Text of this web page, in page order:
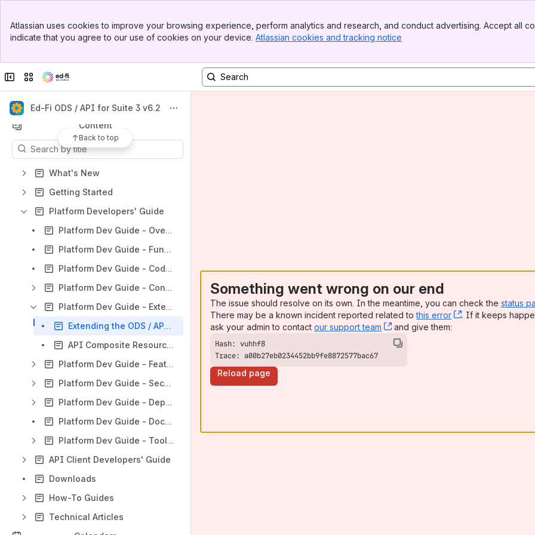
Top Bar
Sidebar
Atlassian uses cookies to improve your browsing experience, perform analytics and research, and conduct advertising. Accept all
indicate that you agree to our use of cookies on your device. Atlassian cookies and tracking notice
Collapse sidebar
Switch sites or apps
Ed-Fi ODS / API for Suite 3 v6.2
Back to top
Ed-Fi Tracker (ODS / API)
Ed-Fi GitHub Repo (ODS / API)
Content
Results will update as you type.
What's New
Getting Started
Platform Developers' Guide
Platform Dev Guide - Overview
Platform Dev Guide - Fundamentals
Platform Dev Guide - Coding Patterns
Platform Dev Guide - Configuration
Platform Dev Guide - Extensibility & Customization
Extending the ODS / API Data Model
API Composite Resources
Platform Dev Guide - Features
Platform Dev Guide - Security
Platform Dev Guide - Deployment
Platform Dev Guide - Documentation & Client Support
Platform Dev Guide - Tools & Utilities
API Client Developers' Guide
Downloads
How-To Guides
Technical Articles
Something went wrong on our end
The issue should resolve on its own. In the meantime, you can check the status
There may be a known incident reported related tothis error , (opens new
. If it keeps
ask your admin to contact our support team , (opens new window)
and give them:
Trace: a00b27eb0234452bb9fe8872577bac67
Reload page